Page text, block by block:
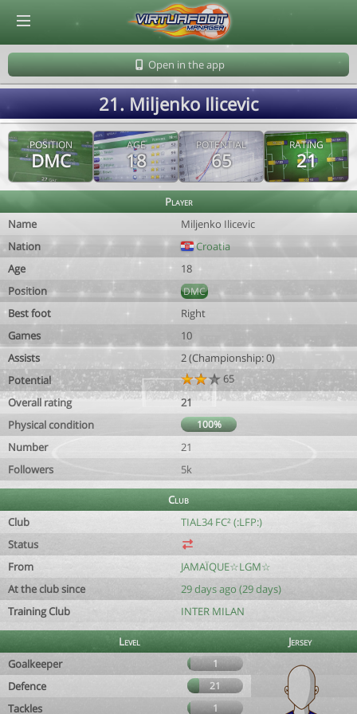
Open in the app
21. Miljenko Ilicevic
POSITION
DMC
AGE
18
POTENTIAL
65
RATING
21
Player
Name
Miljenko Ilicevic
Nation
Croatia
Age
18
Position
DMC
Best foot
Right
Games
10
Assists
2 (Championship: 0)
Potential
65
Overall rating
21
Physical condition
100%
Number
21
Followers
5k
Club
Club
TIAL34 FC² (:LFP:)
Status
From
JAMAÏQUE☆LGM☆
At the club since
29 days ago (29 days)
Training Club
INTER MILAN
Level
Jersey
Goalkeeper
1
Defence 21
Tackles 1
© Virtuafoot Manager by Aymeric Le Corre 202608091140